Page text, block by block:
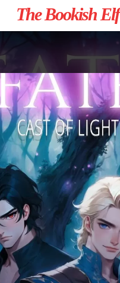
The Bookish Elf